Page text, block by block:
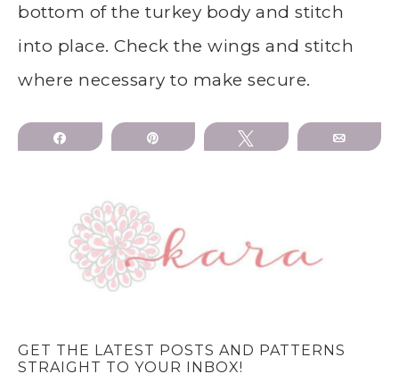
bottom of the turkey body and stitch
into place. Check the wings and stitch
where necessary to make secure.
Share Tweet Email
GET THE LATEST POSTS AND PATTERNS
STRAIGHT TO YOUR INBOX!